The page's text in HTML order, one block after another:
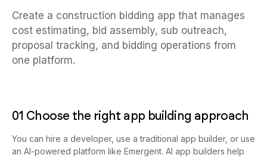
Create a construction bidding app that manages
cost estimating, bid assembly, sub outreach,
proposal tracking, and bidding operations from
one platform.
01 Choose the right app building approach
You can hire a developer, use a traditional app builder, or use
an AI-powered platform like Emergent. AI app builders help